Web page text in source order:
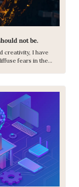
not be.
creativity, I have
fears in the…